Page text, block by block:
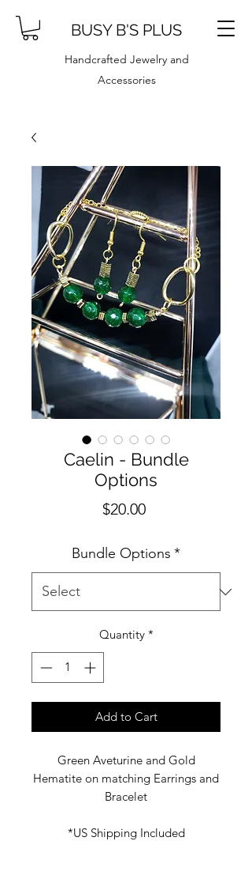
BUSY B'S PLUS
Handcrafted Jewelry and
Accessories
Caelin - Bundle
Options
$20.00Price
Bundle Options *
Quantity *
Add to Cart
Green Aveturine and Gold
Hematite on matching Earrings and
Bracelet
*US Shipping Included